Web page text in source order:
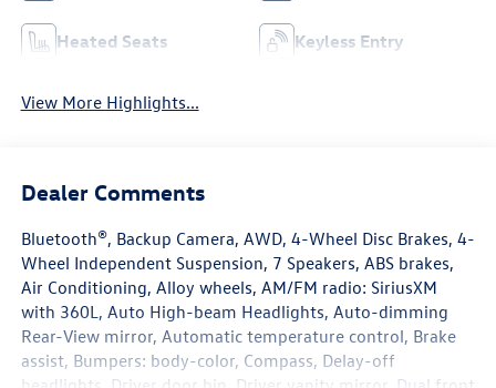
Heated Seats Keyless Entry
View More Highlights...
Dealer Comments
Bluetooth®, Backup Camera, AWD, 4-Wheel Disc Brakes, 4-
Wheel Independent Suspension, 7 Speakers, ABS brakes,
Air Conditioning, Alloy wheels, AM/FM radio: SiriusXM
with 360L, Auto High-beam Headlights, Auto-dimming
Rear-View mirror, Automatic temperature control, Brake
assist, Bumpers: body-color, Compass, Delay-off